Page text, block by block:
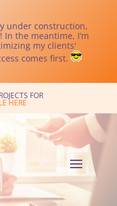
under construction,
the meantime, I’m
my clients'
comes first.
FOR
HERE